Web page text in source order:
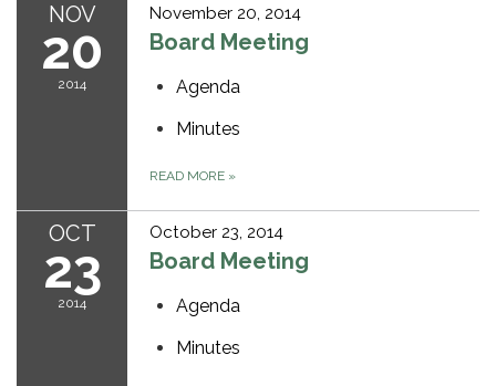
NOV
20
2014
November 20, 2014
Board Meeting
Agenda
Minutes
READ MORE »
OCT
23
2014
October 23, 2014
Board Meeting
Agenda
Minutes